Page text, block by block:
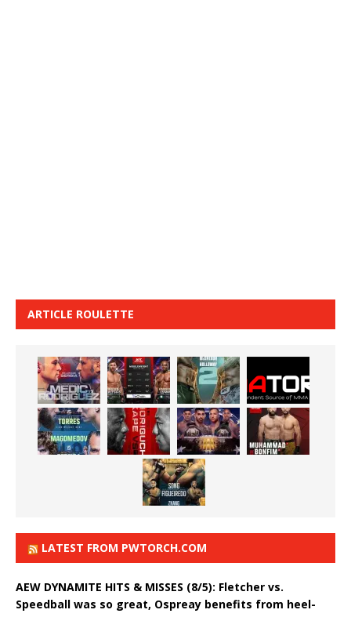
ARTICLE ROULETTE
LATEST FROM PWTORCH.COM
AEW DYNAMITE HITS & MISSES (8/5): Fletcher vs.
Speedball was so great, Ospreay benefits from heel-